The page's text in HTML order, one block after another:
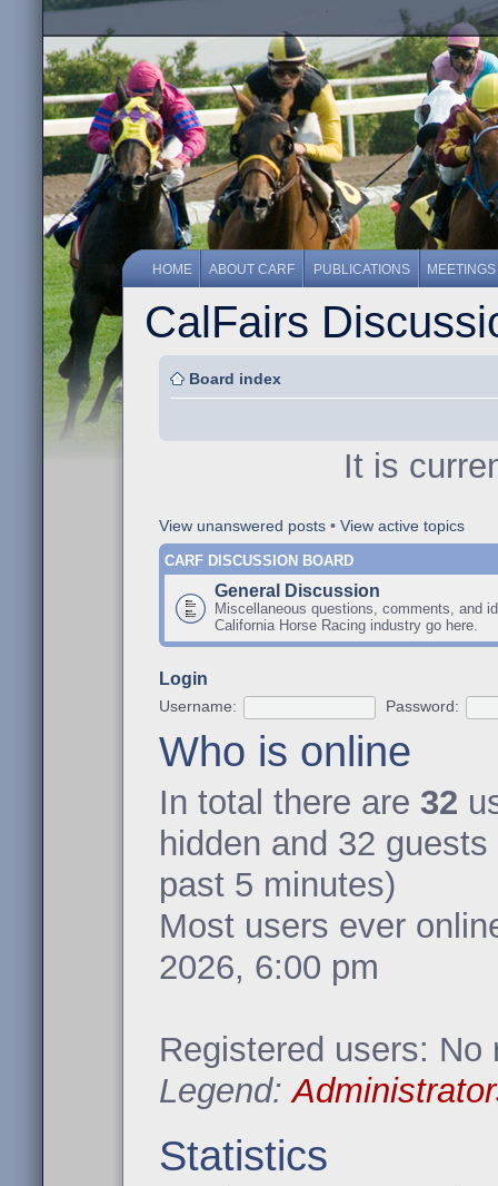
HOME ABOUT CARF PUBLICATIONS MEETINGS
CalFairs
Board index
It is
View unanswered posts • View active topics
CARF DISCUSSION BOARD
General Discussion
Miscellaneous questions, comments, and
California Horse Racing industry go here.
Login
Username: Password:
Who is online
In total there are 32
hidden and 32
past 5 minutes)
Most users ever
2026, 6:00 pm
Registered users: No
Legend:
Statistics